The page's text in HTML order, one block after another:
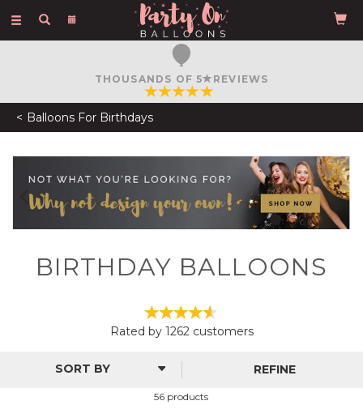
Toggle
THOUSANDS OF 5 REVIEWS
Balloons For Birthdays
BIRTHDAY BALLOONS
Rated by 1262customers
56 products
REFINE